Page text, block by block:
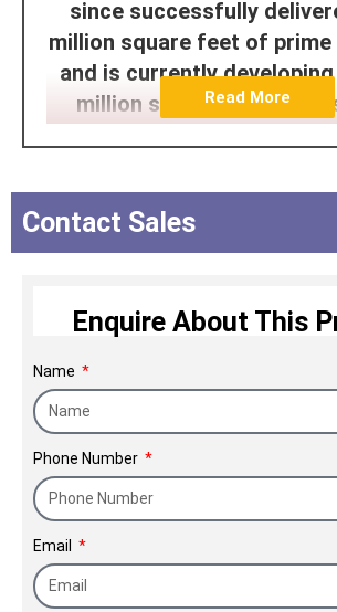
since successfully
million square feet of
and is currently
million square feet for
segment luxury apartments
office buildings, and built-
spaces. Our passion
appreciation making us
Read More
Contact Sales
Enquire About This
Name
Phone Number
Email